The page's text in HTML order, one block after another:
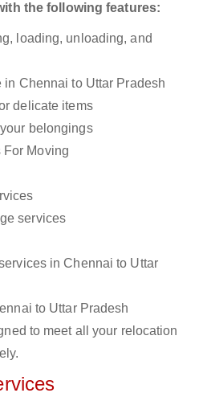
the following features:
loading, unloading, and
in Chennai to Uttar Pradesh
delicate items
belongings
For Moving
services
in Chennai to Uttar
to Uttar Pradesh
to meet all your relocation